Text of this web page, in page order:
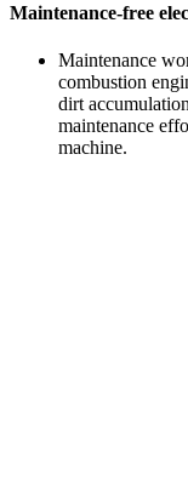
Maintenance-free
Maintenance
combustion
dirt
maintenance
machine.